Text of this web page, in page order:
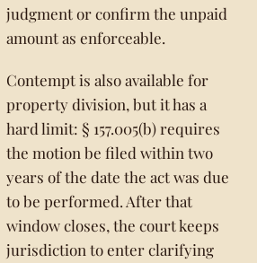
judgment or confirm the unpaid
amount as enforceable.
Contempt is also available for
property division, but it has a
hard limit: § 157.005(b) requires
the motion be filed within two
years of the date the act was due
to be performed. After that
window closes, the court keeps
jurisdiction to enter clarifying